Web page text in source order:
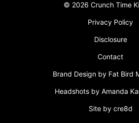
© 2026 Crunch Time
Privacy Policy
Disclosure
Contact
Brand Design by Fat Bird
Headshots by Amanda
Site by cre8d